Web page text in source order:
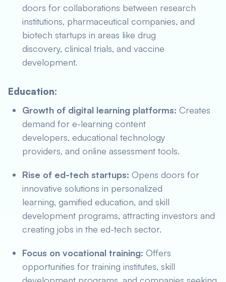
doors for collaborations between research
institutions, pharmaceutical companies, and
biotech startups in areas like drug
discovery, clinical trials, and vaccine
development.
Education:
Growth of digital learning platforms: Creates
demand for e-learning content
developers, educational technology
providers, and online assessment tools.
Rise of ed-tech startups: Opens doors for
innovative solutions in personalized
learning, gamified education, and skill
development programs, attracting investors and
creating jobs in the ed-tech sector.
Focus on vocational training: Offers
opportunities for training institutes, skill